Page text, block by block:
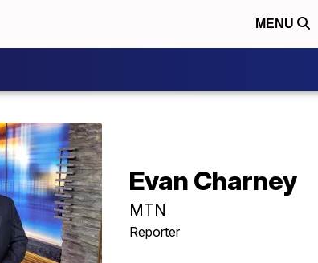
MENU
Evan Charney
MTN
Reporter